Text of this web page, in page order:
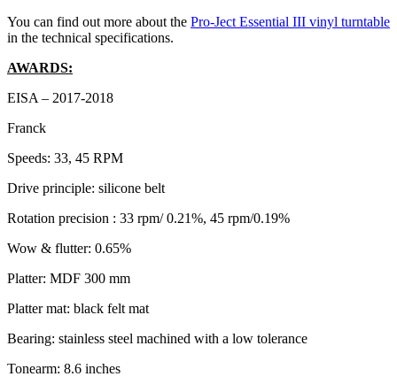
You can find out more about the Pro-Ject Essential III vinyl turntable
in the technical specifications.
AWARDS:
EISA – 2017-2018
Franck
Speeds: 33, 45 RPM
Drive principle: silicone belt
Rotation precision : 33 rpm/ 0.21%, 45 rpm/0.19%
Wow & flutter: 0.65%
Platter: MDF 300 mm
Platter mat: black felt mat
Bearing: stainless steel machined with a low tolerance
Tonearm: 8.6 inches